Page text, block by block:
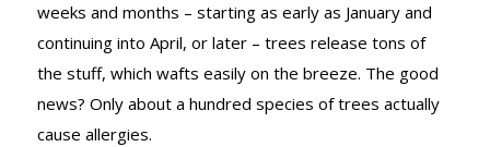
weeks and months – starting as early as January and
continuing into April, or later – trees release tons of
the stuff, which wafts easily on the breeze. The good
news? Only about a hundred species of trees actually
cause allergies.